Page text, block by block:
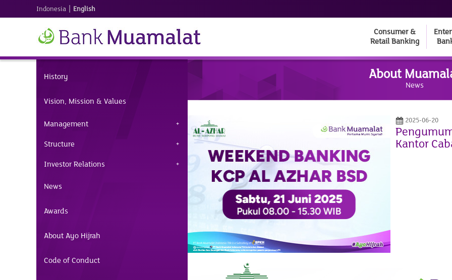
Indonesia | English
Consumer &
Retail Banking
History
Vision, Mission & Values
Management
Structure
Investor Relations
News
Awards
About Ayo Hijrah
Code of Conduct
About
News
2025-06-20
Kantor